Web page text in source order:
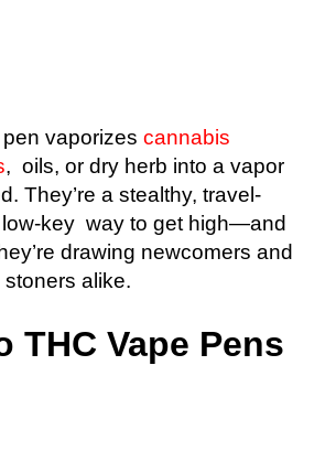
vaporizes cannabis
, oils, or dry herb into a vapor
They’re a stealthy, travel-
low-key way to get high—and
drawing newcomers and
alike.
THC Vape Pens